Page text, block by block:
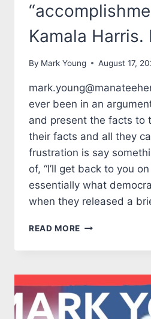
Kamala Harris.
By Mark Young August 17,
ever been in an
and present the facts to
their facts and all they
frustration is say
of, “I’ll get back to you on
essentially what
when they released a
READ MORE TALES
THE
SIDE:
DEMS
TO
TOUT